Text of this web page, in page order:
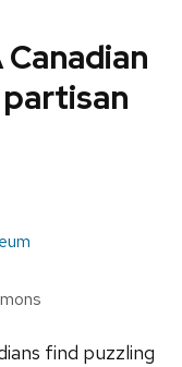
find puzzling